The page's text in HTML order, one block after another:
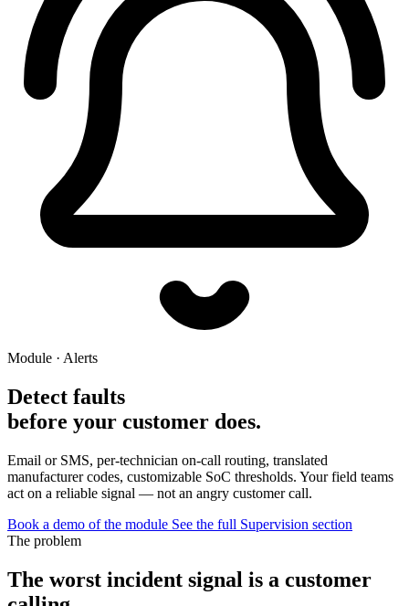
Module · Alerts
Detect faults
before your customer does.
Email or SMS, per-technician on-call routing, translated
manufacturer codes, customizable SoC thresholds. Your field teams
act on a reliable signal — not an angry customer call.
Book a demo of the module See the full Supervision section
The problem
The worst incident signal is a customer